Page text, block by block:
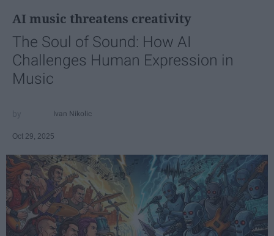
AI music threatens creativity
The Soul of Sound: How AI
Challenges Human Expression in
Music
Ivan Nikolic
Oct 29, 2025